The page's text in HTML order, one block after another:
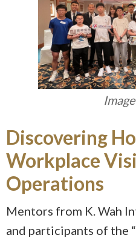
Discovering
Workplace
Operations
Mentors from K. Wah
and participants of the